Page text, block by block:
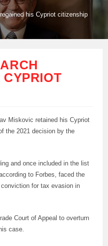
his Cypriot citizenship
Miskovic retained his Cypriot
the 2021 decision by the
and once included in the list
to Forbes, faced the
for tax evasion in
Court of Appeal to overturn
case.